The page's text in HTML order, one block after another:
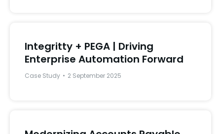
Integritty + PEGA | Driving
Enterprise Automation Forward
Case Study 2 September 2025